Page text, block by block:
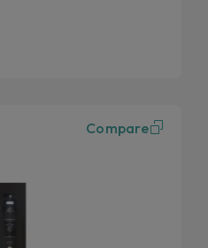
Compare